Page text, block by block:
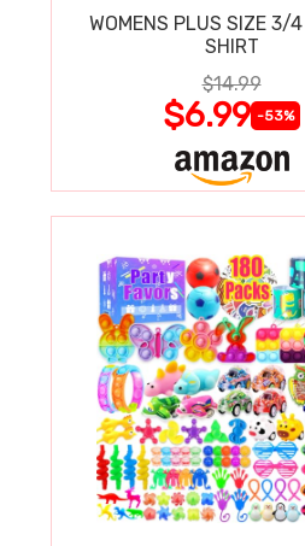
WOMENS PLUS SIZE 3/4
SHIRT
$14.99
$6.99 -53%